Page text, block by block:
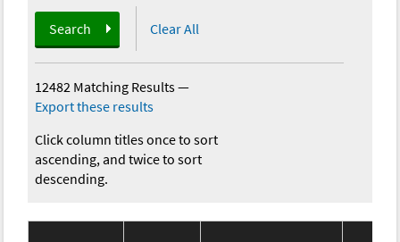
Search Clear All
12482 Matching Results—
Export these results
Click column titles once to sort
ascending, and twice to sort
descending.